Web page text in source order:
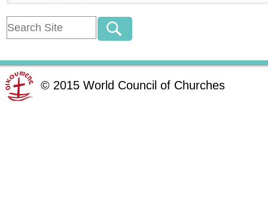
© 2015 World Council of Churches